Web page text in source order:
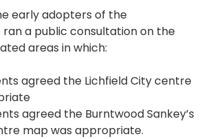
early adopters of the
a public consultation on the
areas in which:
agreed the Lichfield City centre
agreed the Burntwood Sankey’s
map was appropriate.